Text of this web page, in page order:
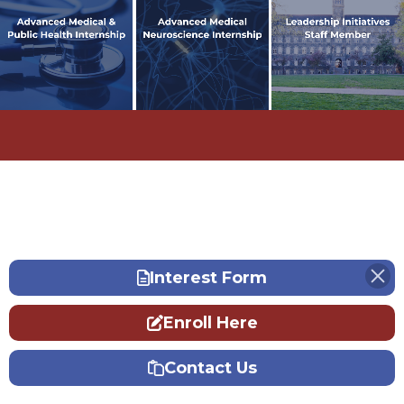
In 2023, Ansh attended the
Advanced Medical & Public
Health Internship and
diagnosed a patient in Bauchi,
Nigeria.
In 2023, Ansh attended the
Advanced Medical Neuroscience
Internship and developed an
ethical, legal, and social
implication research paper.
In fall 2023, Ansh became a
Leadership Initiatives'
facilitator.
Learn More Learn More
Learn More
Interest Form
Enroll Here
Contact Us